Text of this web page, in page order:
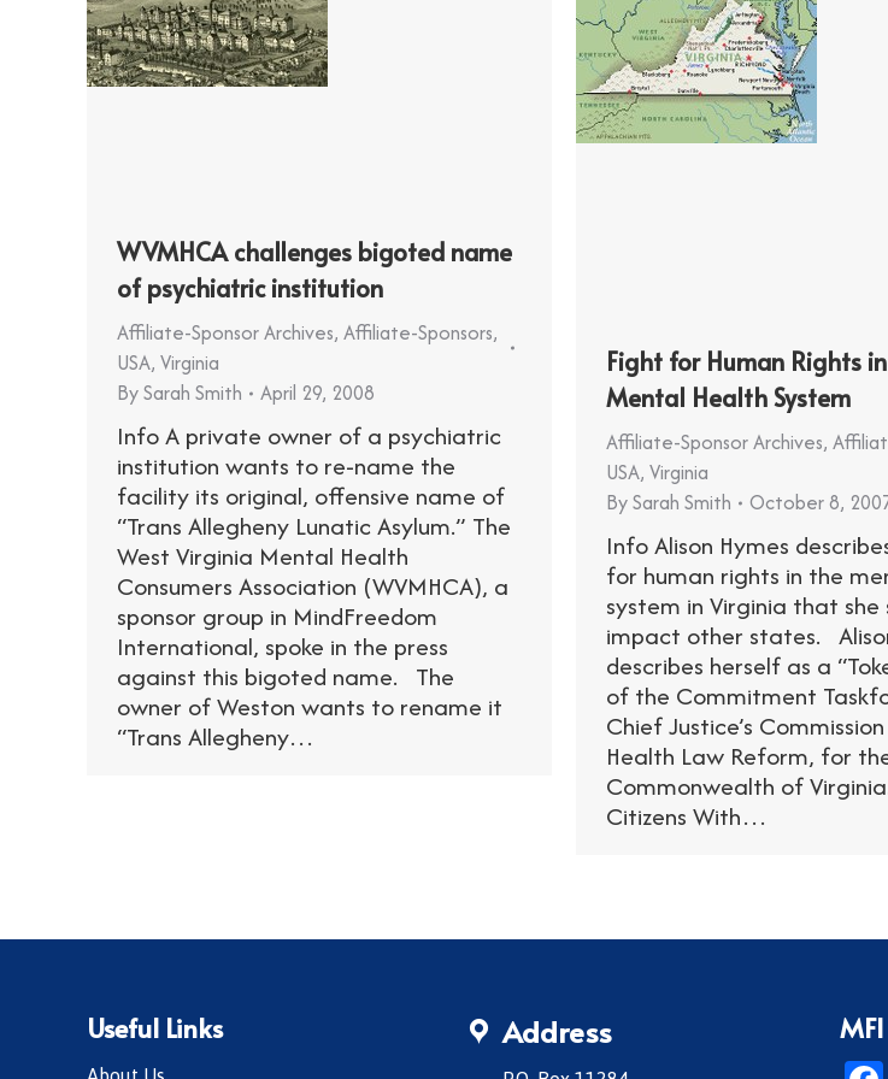
WVMHCA challenges bigoted name
of psychiatric institution
Affiliate-Sponsor Archives, Affiliate-Sponsors,
USA, Virginia
BySarah Smith April 29, 2008
Info A private owner of a psychiatric
institution wants to re-name the
facility its original, offensive name of
“Trans Allegheny Lunatic Asylum.” The
West Virginia Mental Health
Consumers Association (WVMHCA), a
sponsor group in MindFreedom
International, spoke in the press
against this bigoted name. The
owner of Weston wants to rename it
“Trans Allegheny…
Fight for Human Rights
Mental Health System
Affiliate-Sponsor Archives,
USA, Virginia
BySarah Smith October 8,
Info Alison Hymes
for human rights in the
system in Virginia that she
impact other states.
describes herself as a
of the Commitment
Chief Justice’s
Health Law Reform, for
Commonwealth of
Citizens With…
Useful Links Address